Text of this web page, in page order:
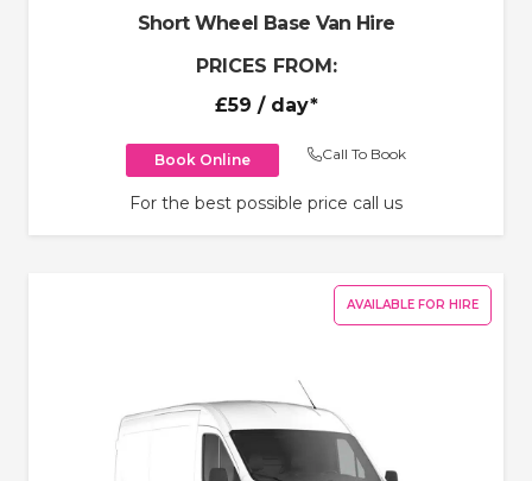
Short Wheel Base Van Hire
PRICES FROM:
£59 / day*
Book Online Call To Book
For the best possible price call us
AVAILABLE FOR HIRE